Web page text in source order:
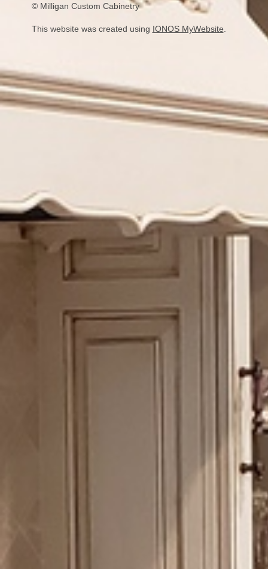
© Milligan Custom Cabinetry
This website was created using IONOS MyWebsite